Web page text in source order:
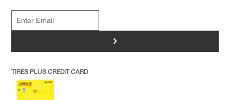
>
TIRES PLUS CREDIT CARD